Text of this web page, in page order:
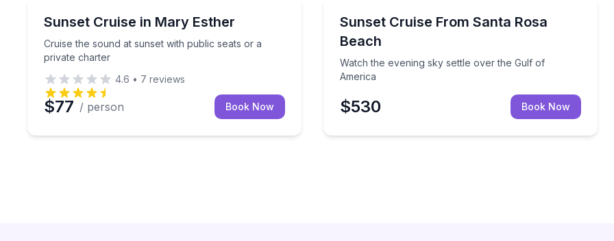
Sunset Cruise in Mary Esther
Cruise the sound at sunset with public seats or a
private charter
Cruise the sound at sunset with public seats or a private charter
4.6 • 7 reviews
$77 / person Book Now
Sunset Cruise From Santa Rosa
Beach
Watch the evening sky settle over the Gulf of
America
Watch the evening sky settle over the Gulf of
$530 Book Now